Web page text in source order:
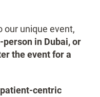
our unique event,
in Dubai, or
the event for a
patient-centric